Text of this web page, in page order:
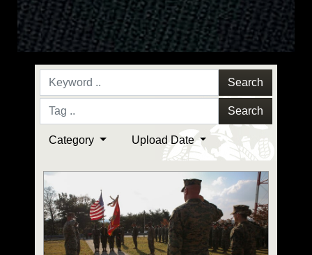
Search
Search
Category Upload Date